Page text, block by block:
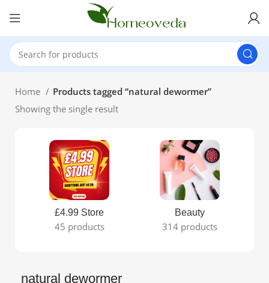
Home
Products tagged “natural dewormer”
Showing the single result
£4.99 Store
45 products
Beauty
314 products
natural dewormer